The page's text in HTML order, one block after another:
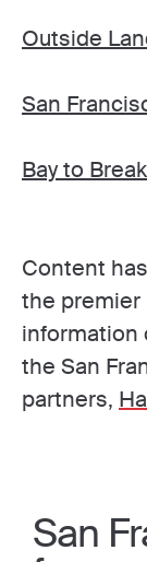
Outside
San
Bay to
Content
the premier
information
the San
partners,
San